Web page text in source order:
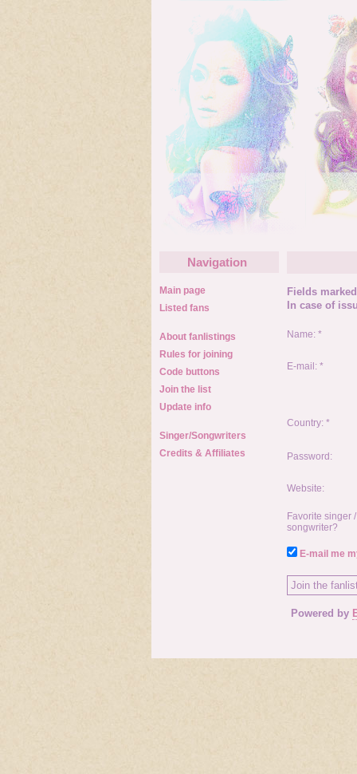
Navigation
Main page
Listed fans
About fanlistings
Rules for joining
Code buttons
Join the list
Update info
Singer/Songwriters
Credits & Affiliates
Fields
In case of
Name: *
E-mail: *
Country: *
Password:
Website:
Favorite singer /
songwriter?
E-mail me
Powered by